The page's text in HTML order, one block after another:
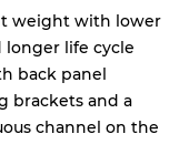
weight with lower
longer life cycle
back panel
brackets and a
channel on the